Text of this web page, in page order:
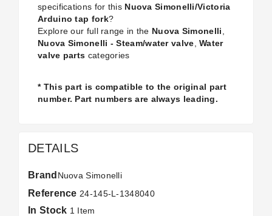
specifications for this Nuova Simonelli/Victoria
Arduino tap fork?
Explore our full range in the Nuova Simonelli
Nuova Simonelli - Steam/water valve ,Water
valve parts categories
* This part is compatible to the original part
number. Part numbers are always leading.
DETAILS
Brand Nuova Simonelli
Reference 24-145-L-1348040
In Stock 1 Item